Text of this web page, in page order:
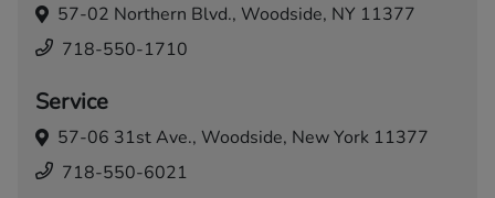
57-02 Northern Blvd., Woodside, NY 11377
718-550-1710
Service
57-06 31st Ave., Woodside, New York 11377
718-550-6021